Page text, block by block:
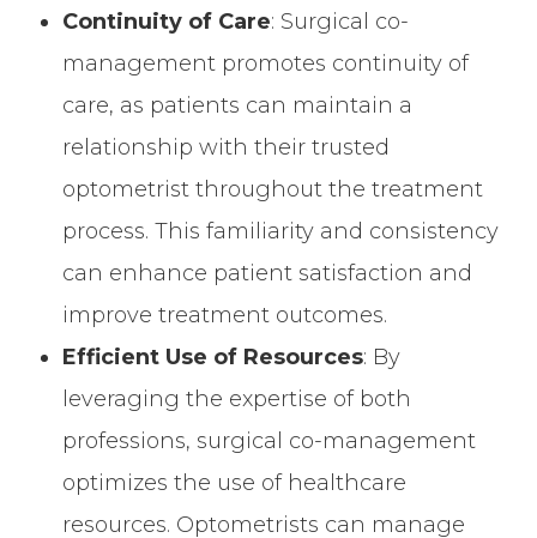
Continuity of Care: Surgical co-
management promotes continuity of
care, as patients can maintain a
relationship with their trusted
optometrist throughout the treatment
process. This familiarity and consistency
can enhance patient satisfaction and
improve treatment outcomes.
Efficient Use of Resources: By
leveraging the expertise of both
professions, surgical co-management
optimizes the use of healthcare
resources. Optometrists can manage